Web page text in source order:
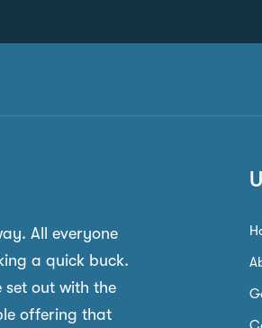
All everyone
a quick buck.
set out with the
offering that